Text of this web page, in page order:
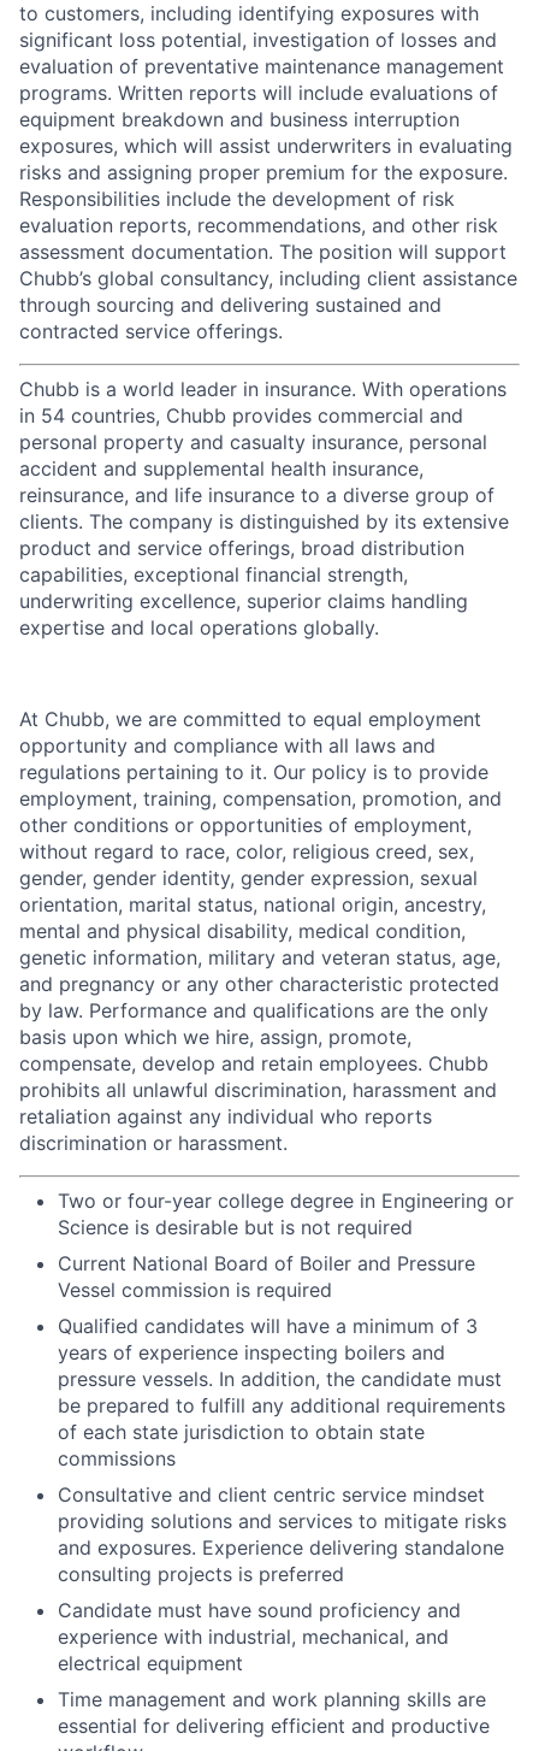
to customers, including identifying exposures with
significant loss potential, investigation of losses and
evaluation of preventative maintenance management
programs. Written reports will include evaluations of
equipment breakdown and business interruption
exposures, which will assist underwriters in evaluating
risks and assigning proper premium for the exposure.
Responsibilities include the development of risk
evaluation reports, recommendations, and other risk
assessment documentation. The position will support
Chubb’s global consultancy, including client assistance
through sourcing and delivering sustained and
contracted service offerings.
Chubb is a world leader in insurance. With operations
in 54 countries, Chubb provides commercial and
personal property and casualty insurance, personal
accident and supplemental health insurance,
reinsurance, and life insurance to a diverse group of
clients. The company is distinguished by its extensive
product and service offerings, broad distribution
capabilities, exceptional financial strength,
underwriting excellence, superior claims handling
expertise and local operations globally.
At Chubb, we are committed to equal employment
opportunity and compliance with all laws and
regulations pertaining to it. Our policy is to provide
employment, training, compensation, promotion, and
other conditions or opportunities of employment,
without regard to race, color, religious creed, sex,
gender, gender identity, gender expression, sexual
orientation, marital status, national origin, ancestry,
mental and physical disability, medical condition,
genetic information, military and veteran status, age,
and pregnancy or any other characteristic protected
by law. Performance and qualifications are the only
basis upon which we hire, assign, promote,
compensate, develop and retain employees. Chubb
prohibits all unlawful discrimination, harassment and
retaliation against any individual who reports
discrimination or harassment.
Two or four-year college degree in Engineering or
Science is desirable but is not required
Current National Board of Boiler and Pressure
Vessel commission is required
Qualified candidates will have a minimum of 3
years of experience inspecting boilers and
pressure vessels. In addition, the candidate must
be prepared to fulfill any additional requirements
of each state jurisdiction to obtain state
commissions
Consultative and client centric service mindset
providing solutions and services to mitigate risks
and exposures. Experience delivering standalone
consulting projects is preferred
Candidate must have sound proficiency and
experience with industrial, mechanical, and
electrical equipment
Time management and work planning skills are
essential for delivering efficient and productive